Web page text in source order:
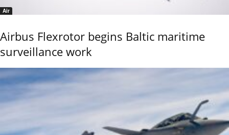
Air
Airbus Flexrotor begins Baltic maritime
surveillance work